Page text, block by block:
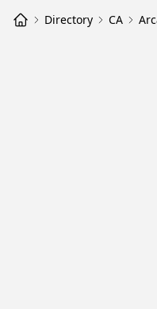
Directory CA